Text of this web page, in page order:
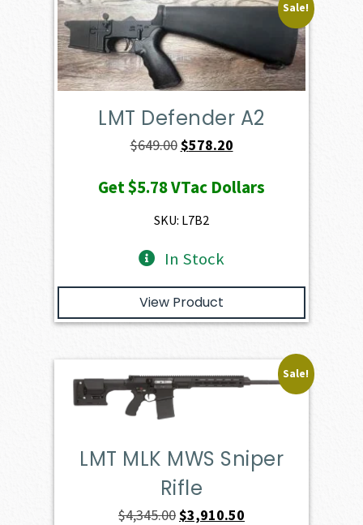
Sale!
LMT Defender A2
$649.00Original
was:
$649.00.
$578.20Current
is:
Get$5.78VTac Dollars
SKU: L7B2
In Stock
View Product
Sale!
LMT MLK MWS Sniper
Rifle
$4,345.00 Original
$3,910.50